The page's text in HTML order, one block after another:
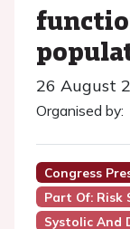
26 August
Organised by:
Congress
Part Of:
Systolic And